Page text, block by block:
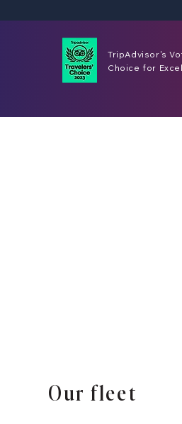
TripAdvisor's
Choice for
Our fleet